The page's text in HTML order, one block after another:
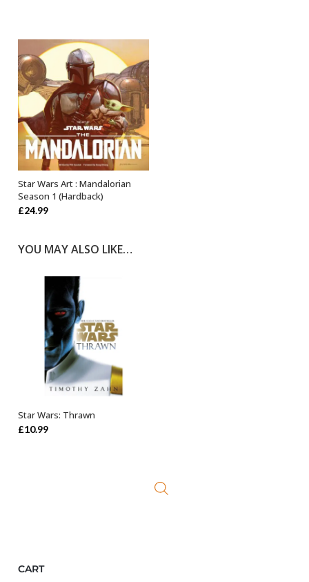
£14.99.£12.74.
OUT OF STOCK
Star Wars Art : Mandalorian
Season 1 (Hardback)
£24.99
YOU MAY ALSO LIKE…
ADD TO BASKET
Star Wars: Thrawn
£10.99
CART